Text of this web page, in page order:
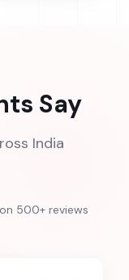
Say
India
500+ reviews